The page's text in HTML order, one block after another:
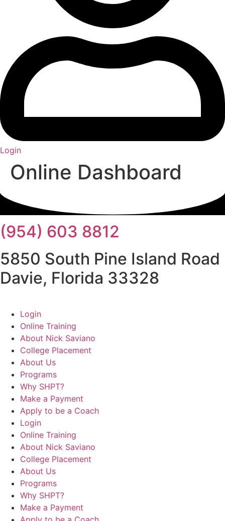
Login
Online Dashboard
(954) 603 8812
5850 South Pine Island Road
Davie, Florida 33328
Login
Online Training
About Nick Saviano
College Placement
About Us
Programs
Why SHPT?
Make a Payment
Apply to be a Coach
Login
Online Training
About Nick Saviano
College Placement
About Us
Programs
Why SHPT?
Make a Payment